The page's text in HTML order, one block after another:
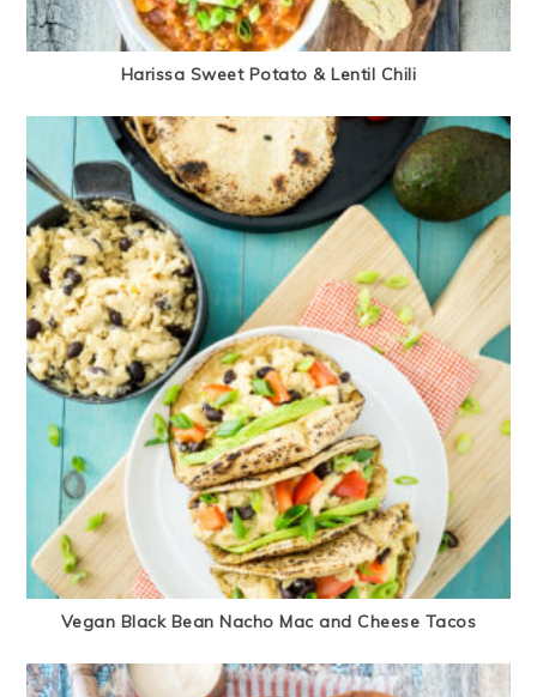
Harissa Sweet Potato & Lentil Chili
Vegan Black Bean Nacho Mac and Cheese Tacos